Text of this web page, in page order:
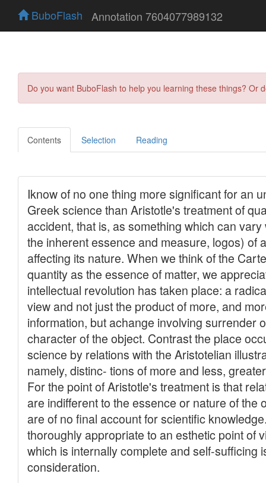
BuboFlash Annotation 7604077989132
Do you want BuboFlash to help you learning these things?
Contents Selection Reading